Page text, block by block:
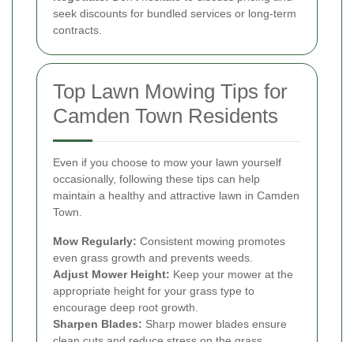
seek discounts for bundled services or long-term
contracts.
Top Lawn Mowing Tips for
Camden Town Residents
Even if you choose to mow your lawn yourself
occasionally, following these tips can help
maintain a healthy and attractive lawn in Camden
Town.
Mow Regularly: Consistent mowing promotes
even grass growth and prevents weeds.
Adjust Mower Height: Keep your mower at the
appropriate height for your grass type to
encourage deep root growth.
Sharpen Blades: Sharp mower blades ensure